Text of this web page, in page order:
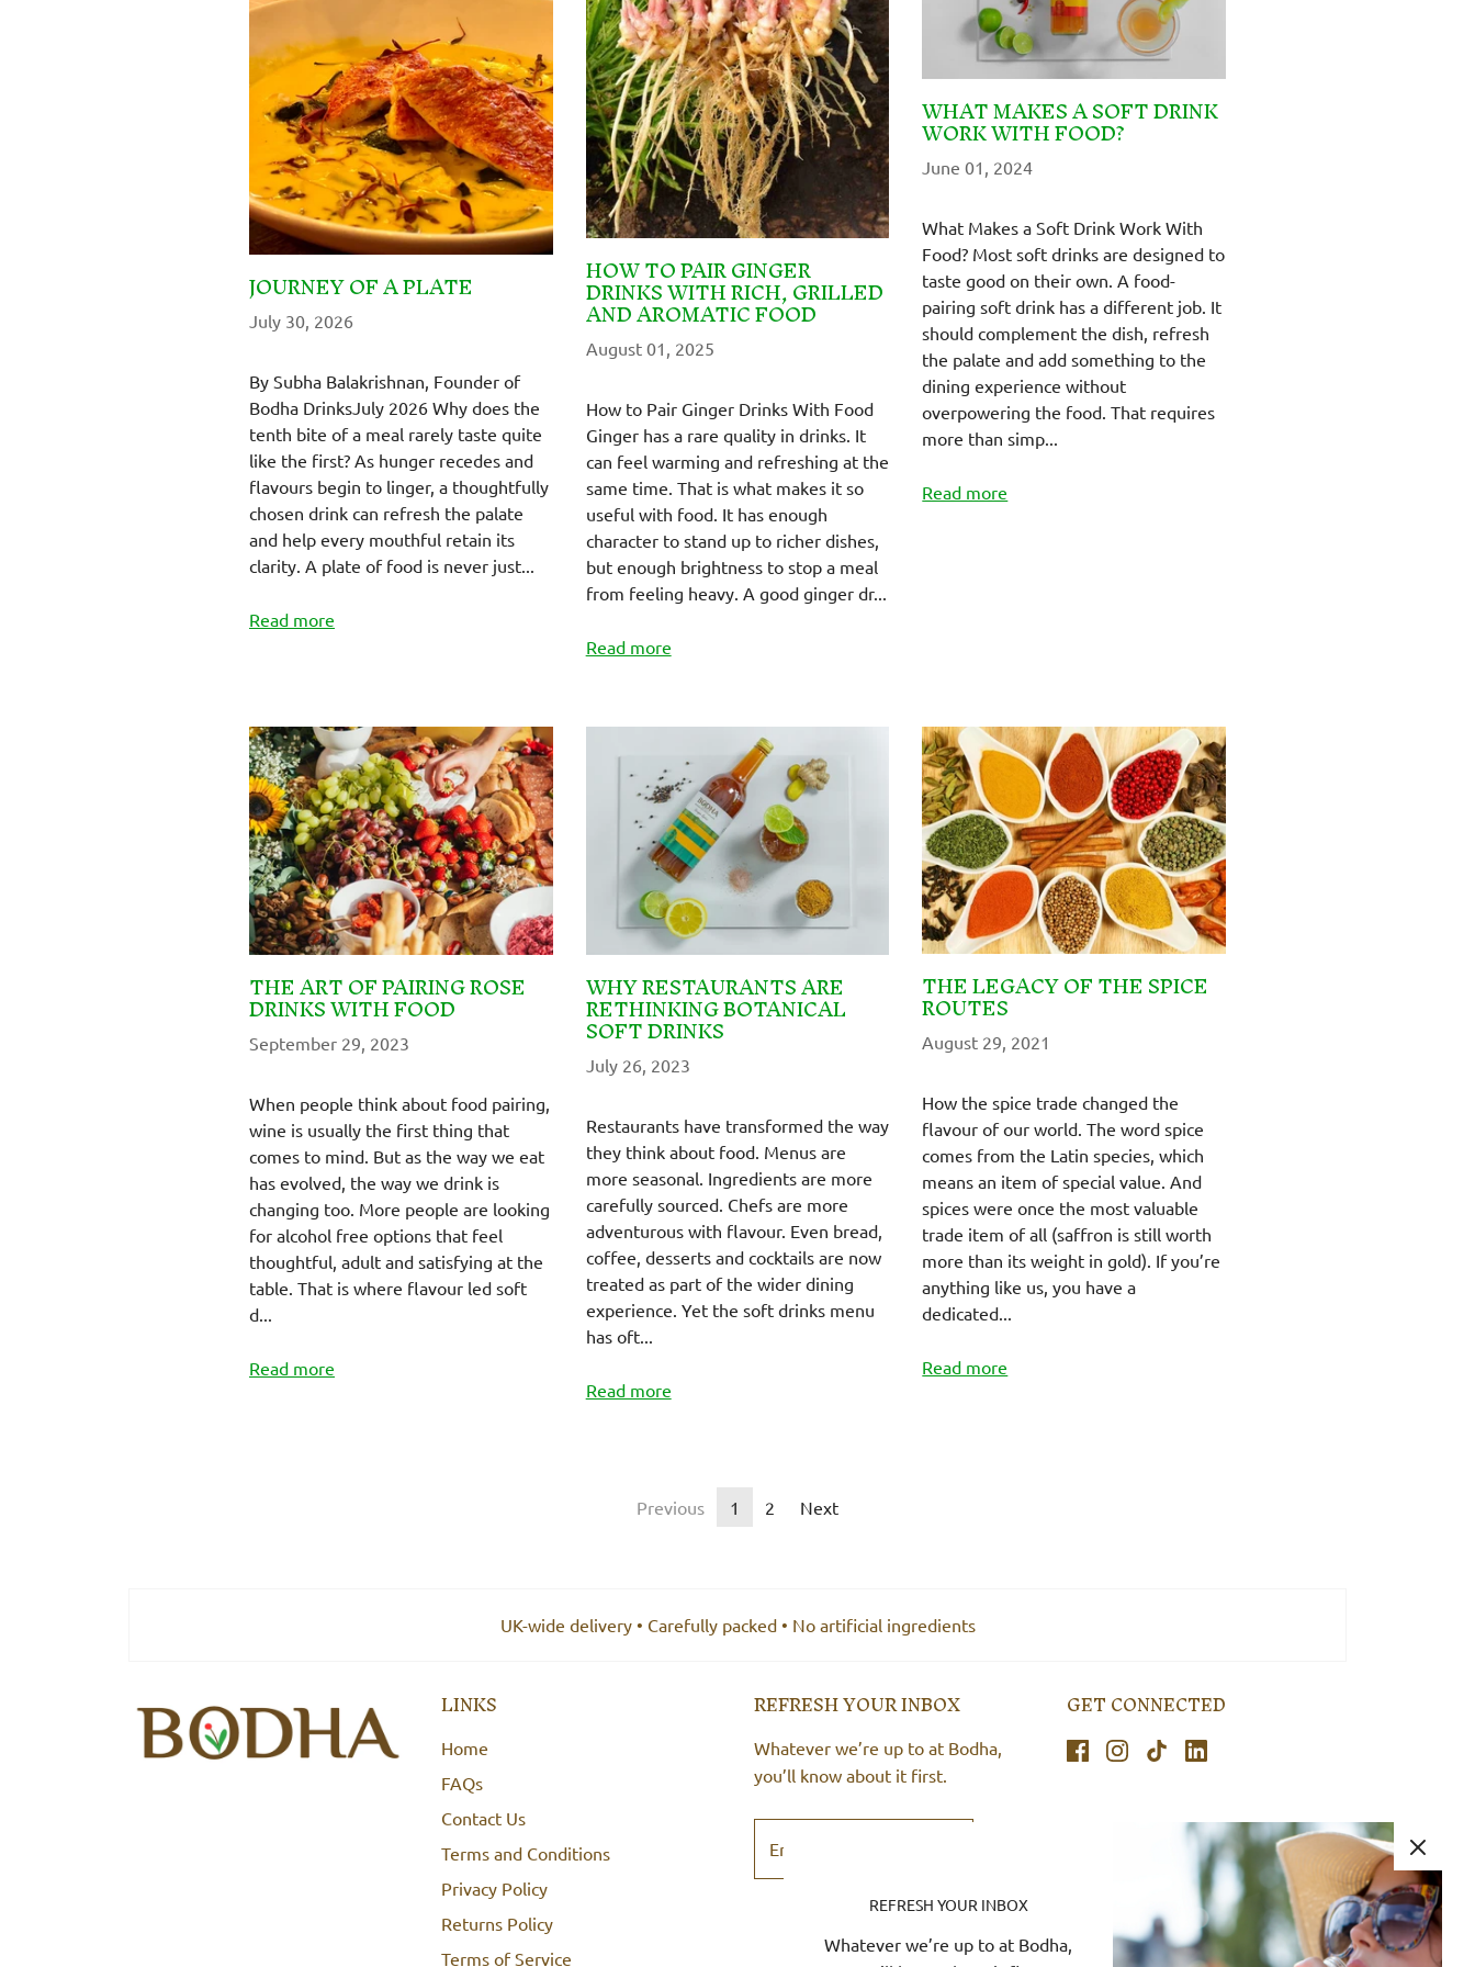
JOURNEY OF A PLATE
July 30, 2026
By Subha Balakrishnan, Founder of
Bodha DrinksJuly 2026 Why does the
tenth bite of a meal rarely taste quite
like the first? As hunger recedes and
flavours begin to linger, a thoughtfully
chosen drink can refresh the palate
and help every mouthful retain its
clarity. A plate of food is never just...
Read more
HOW TO PAIR GINGER
DRINKS WITH RICH, GRILLED
AND AROMATIC FOOD
August 01, 2025
How to Pair Ginger Drinks With Food
Ginger has a rare quality in drinks. It
can feel warming and refreshing at the
same time. That is what makes it so
useful with food. It has enough
character to stand up to richer dishes,
but enough brightness to stop a meal
from feeling heavy. A good ginger dr...
Read more
WHAT MAKES A SOFT DRINK
WORK WITH FOOD?
June 01, 2024
What Makes a Soft Drink Work With
Food? Most soft drinks are designed to
taste good on their own. A food-
pairing soft drink has a different job. It
should complement the dish, refresh
the palate and add something to the
dining experience without
overpowering the food. That requires
more than simp...
Read more
THE ART OF PAIRING ROSE
DRINKS WITH FOOD
September 29, 2023
When people think about food pairing,
wine is usually the first thing that
comes to mind. But as the way we eat
has evolved, the way we drink is
changing too. More people are looking
for alcohol free options that feel
thoughtful, adult and satisfying at the
table. That is where flavour led soft
d...
Read more
WHY RESTAURANTS ARE
RETHINKING BOTANICAL
SOFT DRINKS
July 26, 2023
Restaurants have transformed the way
they think about food. Menus are
more seasonal. Ingredients are more
carefully sourced. Chefs are more
adventurous with flavour. Even bread,
coffee, desserts and cocktails are now
treated as part of the wider dining
experience. Yet the soft drinks menu
has oft...
Read more
THE LEGACY OF THE SPICE
ROUTES
August 29, 2021
How the spice trade changed the
flavour of our world. The word spice
comes from the Latin species, which
means an item of special value. And
spices were once the most valuable
trade item of all (saffron is still worth
more than its weight in gold). If you’re
anything like us, you have a
dedicated...
Read more
Previous 1 2 Next
UK-wide delivery • Carefully packed • No artificial ingredients
LINKS
Home
FAQs
Contact Us
Terms and Conditions
Privacy Policy
Returns Policy
Terms of Service
REFRESH YOUR INBOX
Whatever we’re up to at Bodha,
you’ll know about it first.
GET CONNECTED
REFRESH YOUR INBOX
Whatever we’re up to at Bodha,